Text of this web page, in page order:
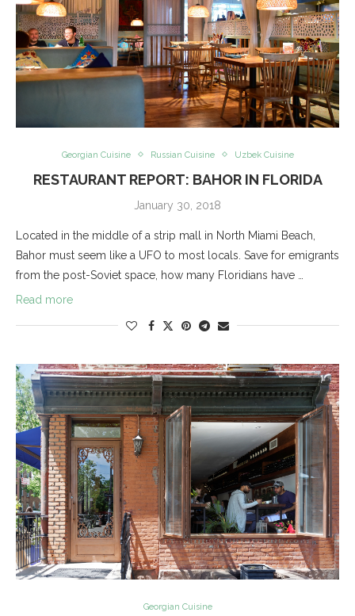
Georgian Cuisine Russian Cuisine Uzbek Cuisine
RESTAURANT REPORT: BAHOR IN FLORIDA
January 30, 2018
Located in the middle of a strip mall in North Miami Beach,
Bahor must seem like a UFO to most locals. Save for emigrants
from the post-Soviet space, how many Floridians have …
Read more
Georgian Cuisine